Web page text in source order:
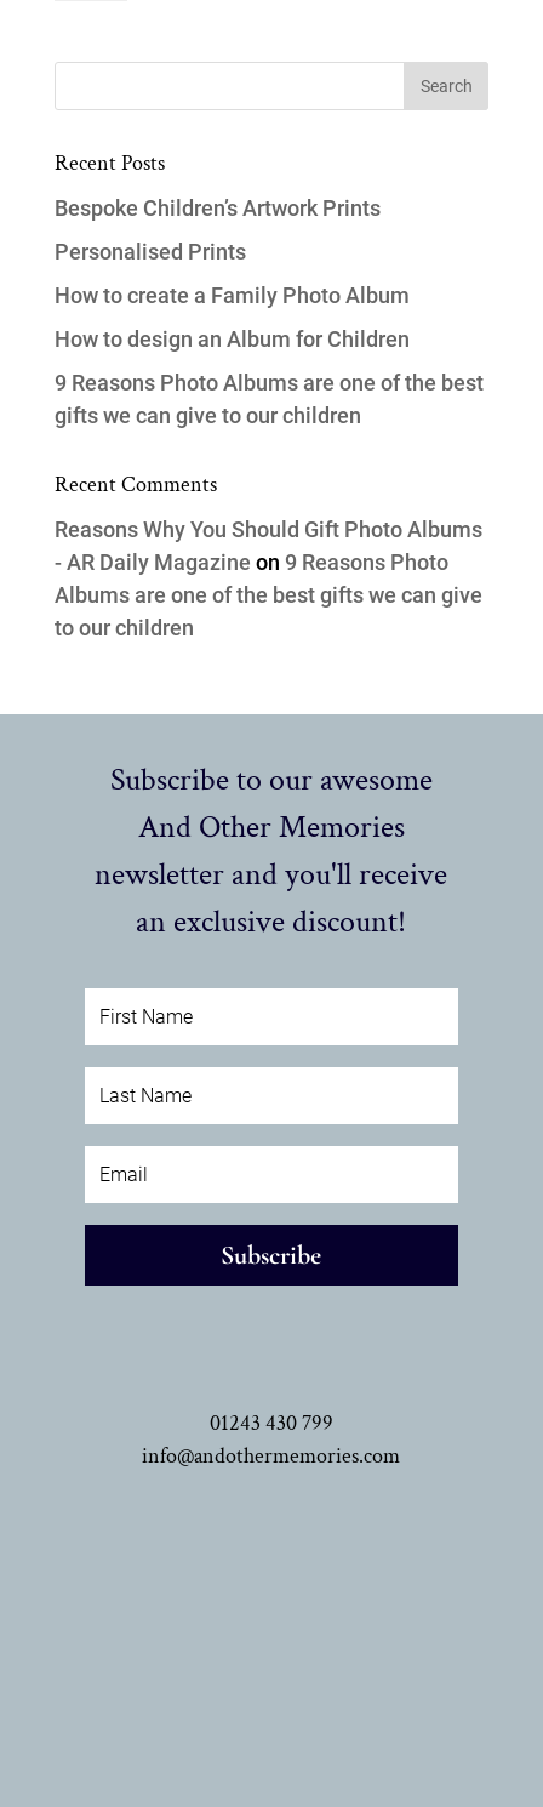
Recent Posts
Bespoke Children’s Artwork Prints
Personalised Prints
How to create a Family Photo Album
How to design an Album for Children
9 Reasons Photo Albums are one of the best
gifts we can give to our children
Recent Comments
Reasons Why You Should Gift Photo Albums
- AR Daily Magazine on 9 Reasons Photo
Albums are one of the best gifts we can give
to our children
Subscribe to our awesome
And Other Memories
newsletter and you'll receive
an exclusive discount!
Subscribe
01243 430 799
info@andothermemories.com